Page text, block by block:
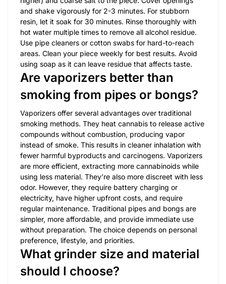
and shake vigorously for 2-3 minutes. For stubborn
resin, let it soak for 30 minutes. Rinse thoroughly with
hot water multiple times to remove all alcohol residue.
Use pipe cleaners or cotton swabs for hard-to-reach
areas. Clean your piece weekly for best results. Avoid
using soap as it can leave residue that affects taste.
Are vaporizers better than
smoking from pipes or bongs?
Vaporizers offer several advantages over traditional
smoking methods. They heat cannabis to release active
compounds without combustion, producing vapor
instead of smoke. This results in cleaner inhalation with
fewer harmful byproducts and carcinogens. Vaporizers
are more efficient, extracting more cannabinoids while
using less material. They’re also more discreet with less
odor. However, they require battery charging or
electricity, have higher upfront costs, and require
regular maintenance. Traditional pipes and bongs are
simpler, more affordable, and provide immediate use
without preparation. The choice depends on personal
preference, lifestyle, and priorities.
What grinder size and material
should I choose?